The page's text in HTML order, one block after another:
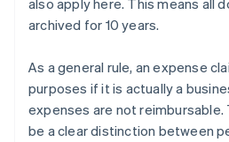
also apply here. This means all
archived for 10 years.
As a general rule, an expense
purposes if it is actually a
expenses are not
be a clear distinction between